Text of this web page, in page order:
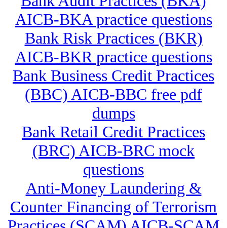
AICB-BKA practice questions
Bank Risk Practices (BKR)
AICB-BKR practice questions
Bank Business Credit Practices
(BBC) AICB-BBC free pdf
dumps
Bank Retail Credit Practices
(BRC) AICB-BRC mock
questions
Anti-Money Laundering &
Counter Financing of Terrorism